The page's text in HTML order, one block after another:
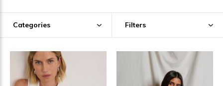
Categories Filters